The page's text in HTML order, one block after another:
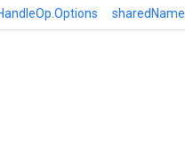
sharedName